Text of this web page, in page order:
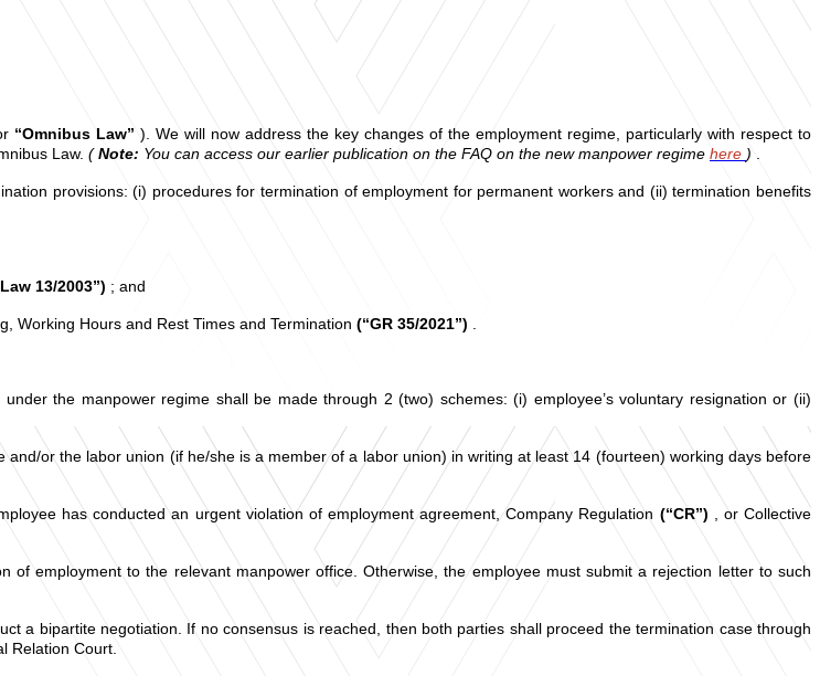
“Omnibus Law” ). We will now address the key changes of the employment regime, particularly with respect to
Law. (Note: You can access our earlier publication on the FAQ on the new manpower regime here ) .
provisions: (i) procedures for termination of employment for permanent workers and (ii) termination benefits
13/2003”) ; and
Working Hours and Rest Times and Termination (“GR 35/2021”) .
the manpower regime shall be made through 2 (two) schemes: (i) employee’s voluntary resignation or (ii)
or the labor union (if he/she is a member of a labor union) in writing at least 14 (fourteen) working days before
has conducted an urgent violation of employment agreement, Company Regulation (“CR”) , or Collective
employment to the relevant manpower office. Otherwise, the employee must submit a rejection letter to such
a bipartite negotiation. If no consensus is reached, then both parties shall proceed the termination case through
Relation Court.